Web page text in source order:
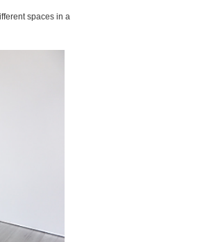
spaces in a